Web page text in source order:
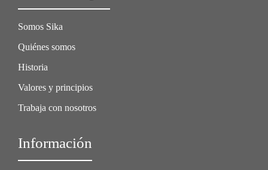
Somos Sika
Quiénes somos
Historia
Valores y principios
Trabaja con nosotros
Información